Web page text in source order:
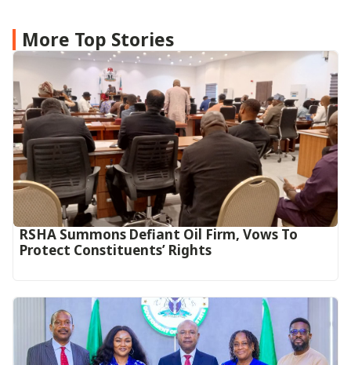
More Top Stories
RSHA Summons Defiant Oil Firm, Vows To
Protect Constituents’ Rights